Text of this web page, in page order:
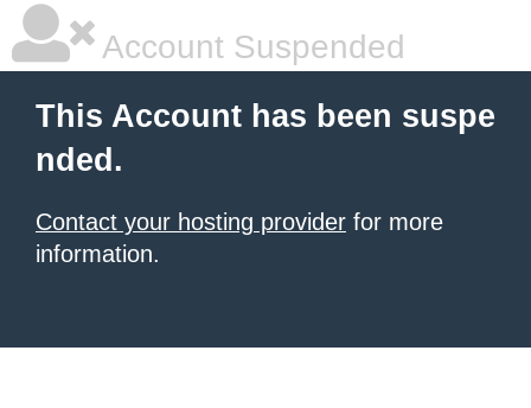
Account Suspended
This Account has been suspe
nded.
Contact your hosting provider for more
information.